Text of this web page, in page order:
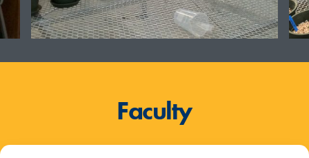
Faculty